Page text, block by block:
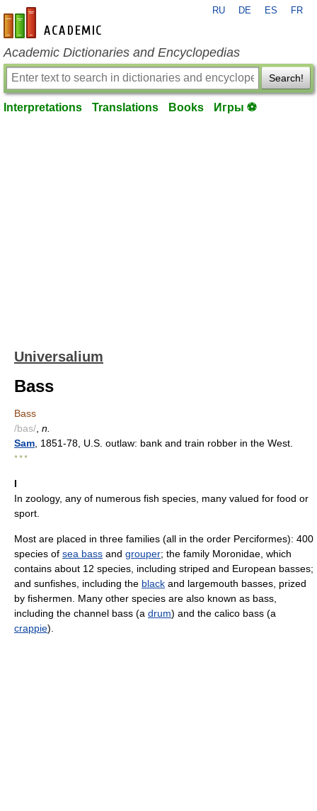
en-academic.com
RU DE ES FR
Academic Dictionaries and Encyclopedias
Search!
Interpretations Translations Books Игры ⚽
Universalium
Bass
Bass
/bas/ n.
Sam , 1851-78, U.S. outlaw: bank and train robber in the West.
* * *
I
In zoology, any of numerous fish species, many valued for food or
sport.
Most are placed in three families (all in the order Perciformes): 400
species of sea bass and grouper; the family Moronidae, which
contains about 12 species, including striped and European basses;
and sunfishes, including the black and largemouth basses, prized
by fishermen. Many other species are also known as bass,
including the channel bass (a drum) and the calico bass (a
crappie).